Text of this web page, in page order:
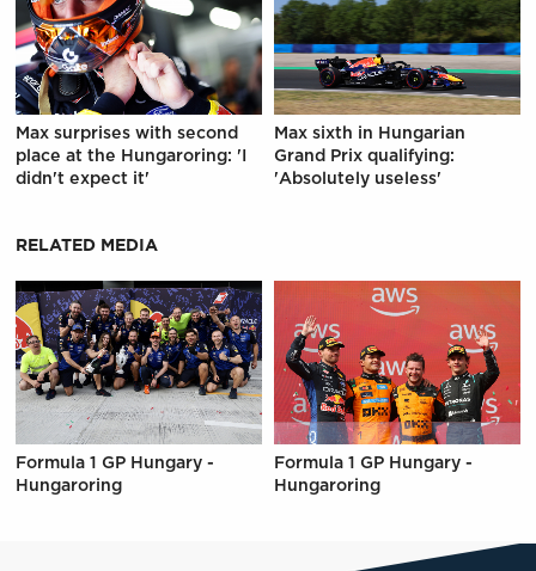
Max surprises with second
place at the Hungaroring: 'I
didn't expect it'
Max sixth in Hungarian
Grand Prix qualifying:
'Absolutely useless'
RELATED MEDIA
Formula 1 GP Hungary -
Hungaroring
Formula 1 GP Hungary -
Hungaroring